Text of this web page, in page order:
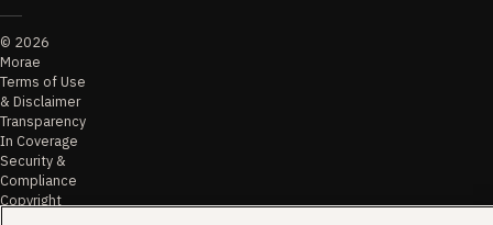
© 2026
Morae
Terms of Use
& Disclaimer
Transparency
In Coverage
Security &
Compliance
Copyright